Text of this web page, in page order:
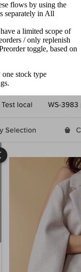
flows by using the
separately in All
a limited scope of
/ only replenish
toggle, based on
stock type